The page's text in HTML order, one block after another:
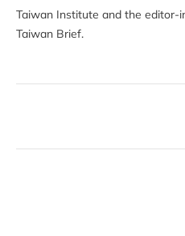
Taiwan Institute and the editor-
Taiwan Brief.